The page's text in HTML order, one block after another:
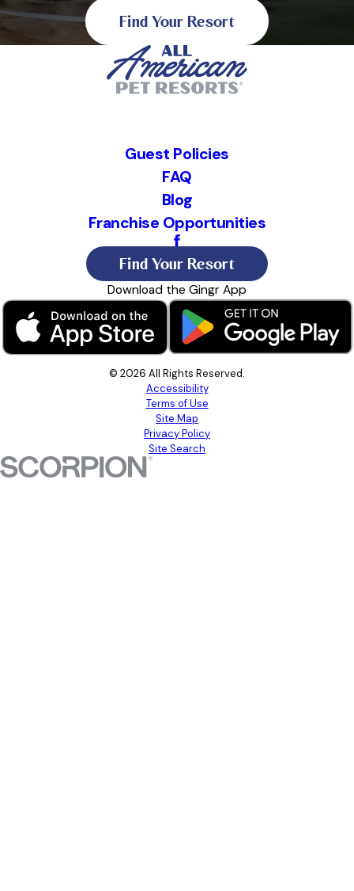
Find Your Resort
Guest Policies
FAQ
Blog
Franchise Opportunities
Find Your Resort
Download the Gingr App
© 2026 All Rights Reserved.
Accessibility
Terms of Use
Site Map
Privacy Policy
Site Search